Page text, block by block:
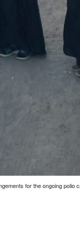
for the ongoing polio